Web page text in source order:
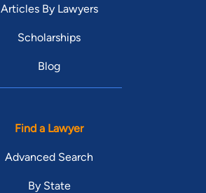
Articles By Lawyers
Scholarships
Blog
Find a Lawyer
Advanced Search
By State